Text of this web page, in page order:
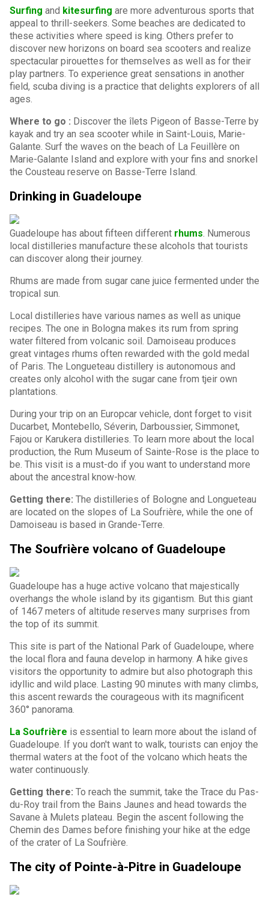
Surfing and kitesurfing are more adventurous sports that
appeal to thrill-seekers. Some beaches are dedicated to
these activities where speed is king. Others prefer to
discover new horizons on board sea scooters and realize
spectacular pirouettes for themselves as well as for their
play partners. To experience great sensations in another
field, scuba diving is a practice that delights explorers of all
ages.
Where to go : Discover the îlets Pigeon of Basse-Terre by
kayak and try an sea scooter while in Saint-Louis, Marie-
Galante. Surf the waves on the beach of La Feuillère on
Marie-Galante Island and explore with your fins and snorkel
the Cousteau reserve on Basse-Terre Island.
Drinking in Guadeloupe
Guadeloupe has about fifteen different rhums. Numerous
local distilleries manufacture these alcohols that tourists
can discover along their journey.
Rhums are made from sugar cane juice fermented under the
tropical sun.
Local distilleries have various names as well as unique
recipes. The one in Bologna makes its rum from spring
water filtered from volcanic soil. Damoiseau produces
great vintages rhums often rewarded with the gold medal
of Paris. The Longueteau distillery is autonomous and
creates only alcohol with the sugar cane from tjeir own
plantations.
During your trip on an Europcar vehicle, dont forget to visit
Ducarbet, Montebello, Séverin, Darboussier, Simmonet,
Fajou or Karukera distilleries. To learn more about the local
production, the Rum Museum of Sainte-Rose is the place to
be. This visit is a must-do if you want to understand more
about the ancestral know-how.
Getting there: The distilleries of Bologne and Longueteau
are located on the slopes of La Soufrière, while the one of
Damoiseau is based in Grande-Terre.
The Soufrière volcano of Guadeloupe
Guadeloupe has a huge active volcano that majestically
overhangs the whole island by its gigantism. But this giant
of 1467 meters of altitude reserves many surprises from
the top of its summit.
This site is part of the National Park of Guadeloupe, where
the local flora and fauna develop in harmony. A hike gives
visitors the opportunity to admire but also photograph this
idyllic and wild place. Lasting 90 minutes with many climbs,
this ascent rewards the courageous with its magnificent
360° panorama.
La Soufrière is essential to learn more about the island of
Guadeloupe. If you don't want to walk, tourists can enjoy the
thermal waters at the foot of the volcano which heats the
water continuously.
Getting there: To reach the summit, take the Trace du Pas-
du-Roy trail from the Bains Jaunes and head towards the
Savane à Mulets plateau. Begin the ascent following the
Chemin des Dames before finishing your hike at the edge
of the crater of La Soufrière.
The city of Pointe-à-Pitre in Guadeloupe